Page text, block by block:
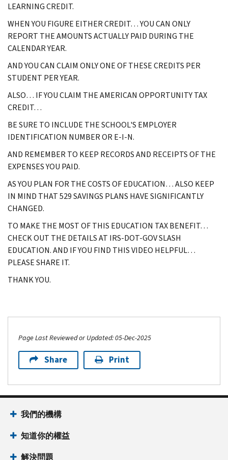
LEARNING CREDIT.
WHEN YOU FIGURE EITHER CREDIT… YOU CAN ONLY
REPORT THE AMOUNTS ACTUALLY PAID DURING THE
CALENDAR YEAR.
AND YOU CAN CLAIM ONLY ONE OF THESE CREDITS PER
STUDENT PER YEAR.
ALSO… IF YOU CLAIM THE AMERICAN OPPORTUNITY TAX
CREDIT…
BE SURE TO INCLUDE THE SCHOOL'S EMPLOYER
IDENTIFICATION NUMBER OR E-I-N.
AND REMEMBER TO KEEP RECORDS AND RECEIPTS OF THE
EXPENSES YOU PAID.
AS YOU PLAN FOR THE COSTS OF EDUCATION… ALSO KEEP
IN MIND THAT 529 SAVINGS PLANS HAVE SIGNIFICANTLY
CHANGED.
TO MAKE THE MOST OF THIS EDUCATION TAX BENEFIT…
CHECK OUT THE DETAILS AT IRS-DOT-GOV SLASH
EDUCATION. AND IF YOU FIND THIS VIDEO HELPFUL…
PLEASE SHARE IT.
THANK YOU.
Page Last Reviewed or Updated: 05-Dec-2025
Share Print
我們的機構
知道你的權益
解決問題